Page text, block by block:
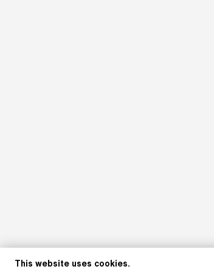
This website uses cookies.